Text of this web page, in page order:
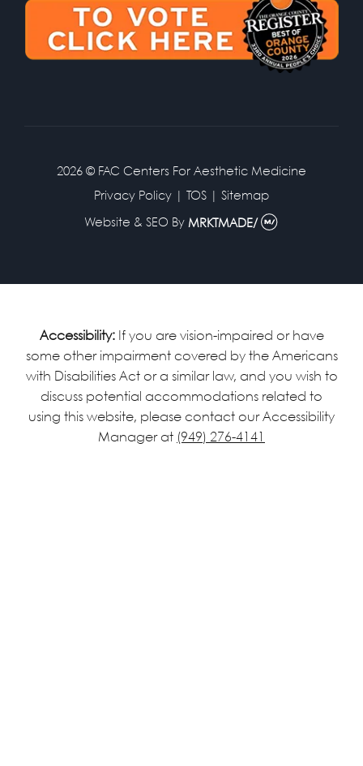
2026 © FAC Centers For Aesthetic Medicine
Privacy Policy | TOS | Sitemap
Website & SEO ByMRKTMADE/
Accessibility:If you are vision-impaired or have
some other impairment covered by the Americans
with Disabilities Act or a similar law, and you wish to
discuss potential accommodations related to
using this website, please contact our Accessibility
Manager at (949) 276-4141